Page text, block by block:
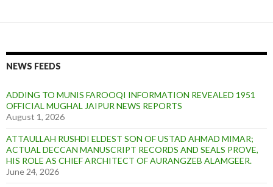
NEWS FEEDS
ADDING TO MUNIS FAROOQI INFORMATION REVEALED 1951
OFFICIAL MUGHAL JAIPUR NEWS REPORTS
August 1, 2026
ATTAULLAH RUSHDI ELDEST SON OF USTAD AHMAD MIMAR;
ACTUAL DECCAN MANUSCRIPT RECORDS AND SEALS PROVE,
HIS ROLE AS CHIEF ARCHITECT OF AURANGZEB ALAMGEER.
June 24, 2026